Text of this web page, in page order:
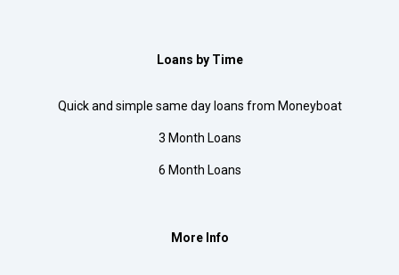
Loans by Time
Quick and simple same day loans from Moneyboat
3 Month Loans
6 Month Loans
More Info